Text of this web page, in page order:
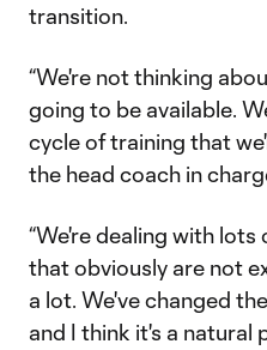
transition.
“We're not thinking
going to be available.
cycle of training that
the head coach in
“We're dealing with lots
that obviously are not
a lot. We've changed
and I think it's a natural